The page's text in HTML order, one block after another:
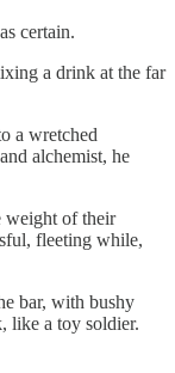
certain.
a drink at the far
a wretched
alchemist, he
weight of their
fleeting while,
bar, with bushy
like a toy soldier.